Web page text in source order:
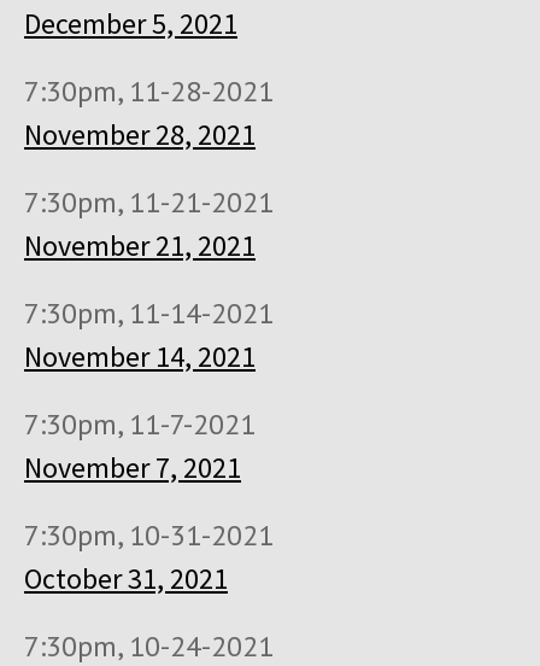
December 5, 2021
7:30pm, 11-28-2021
November 28, 2021
7:30pm, 11-21-2021
November 21, 2021
7:30pm, 11-14-2021
November 14, 2021
7:30pm, 11-7-2021
November 7, 2021
7:30pm, 10-31-2021
October 31, 2021
7:30pm, 10-24-2021